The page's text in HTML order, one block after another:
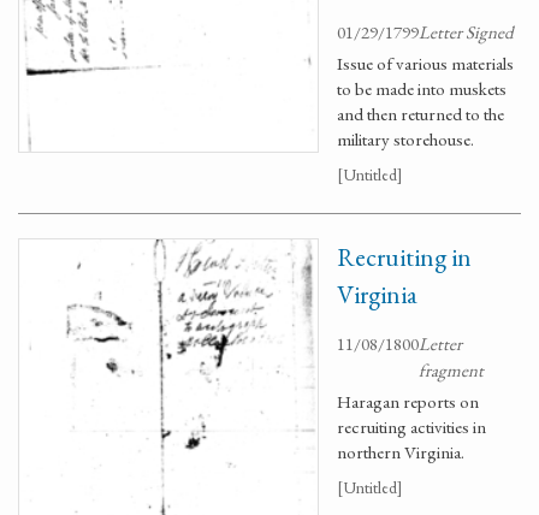
01/29/1799Letter Signed
Issue of various materials
to be made into muskets
and then returned to the
military storehouse.
[Untitled]
Recruiting in
Virginia
11/08/1800Letter
fragment
Haragan reports on
recruiting activities in
northern Virginia.
[Untitled]